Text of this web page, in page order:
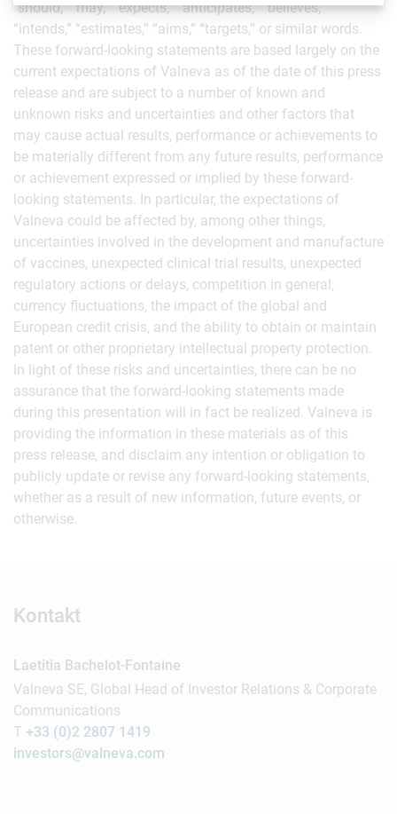
“should,” “may,” “expects,” “anticipates,” “believes,”
“intends,” “estimates,” “aims,” “targets,” or similar words.
These forward-looking statements are based largely on the
current expectations of Valneva as of the date of this press
release and are subject to a number of known and
unknown risks and uncertainties and other factors that
may cause actual results, performance or achievements to
be materially different from any future results, performance
or achievement expressed or implied by these forward-
looking statements. In particular, the expectations of
Valneva could be affected by, among other things,
uncertainties involved in the development and manufacture
of vaccines, unexpected clinical trial results, unexpected
regulatory actions or delays, competition in general,
currency fluctuations, the impact of the global and
European credit crisis, and the ability to obtain or maintain
patent or other proprietary intellectual property protection.
In light of these risks and uncertainties, there can be no
assurance that the forward-looking statements made
during this presentation will in fact be realized. Valneva is
providing the information in these materials as of this
press release, and disclaim any intention or obligation to
publicly update or revise any forward-looking statements,
whether as a result of new information, future events, or
otherwise.
Kontakt
Laetitia Bachelot-Fontaine
Valneva SE, Global Head of Investor Relations & Corporate
Communications
T +33 (0)2 2807 1419
investors@valneva.com